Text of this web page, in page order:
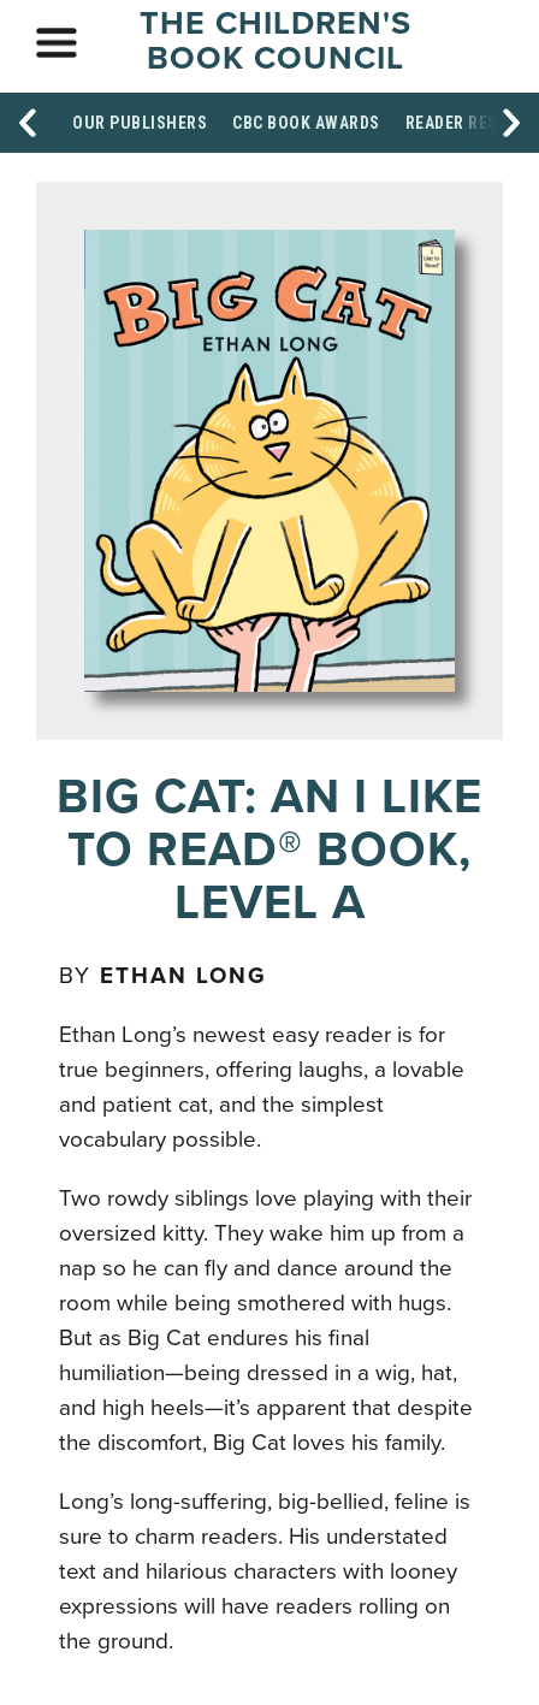
THE CHILDREN'S
BOOK COUNCIL
OUR PUBLISHERS CBC BOOK AWARDS READER
BIG CAT: AN I LIKE
TO READ® BOOK,
LEVEL A
BY ETHAN LONG
Ethan Long’s newest easy reader is for
true beginners, offering laughs, a lovable
and patient cat, and the simplest
vocabulary possible.
Two rowdy siblings love playing with their
oversized kitty. They wake him up from a
nap so he can fly and dance around the
room while being smothered with hugs.
But as Big Cat endures his final
humiliation—being dressed in a wig, hat,
and high heels—it’s apparent that despite
the discomfort, Big Cat loves his family.
Long’s long-suffering, big-bellied, feline is
sure to charm readers. His understated
text and hilarious characters with looney
expressions will have readers rolling on
the ground.